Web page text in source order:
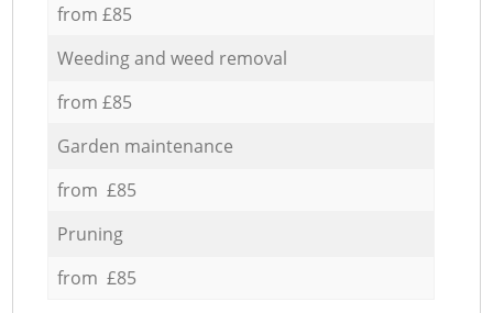
from £85
Weeding and weed removal
from £85
Garden maintenance
from £85
Pruning
from £85